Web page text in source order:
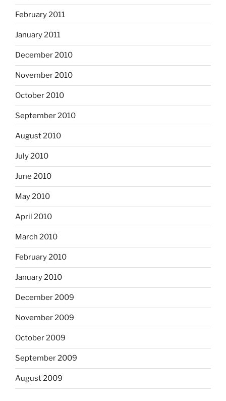
February 2011
January 2011
December 2010
November 2010
October 2010
September 2010
August 2010
July 2010
June 2010
May 2010
April 2010
March 2010
February 2010
January 2010
December 2009
November 2009
October 2009
September 2009
August 2009